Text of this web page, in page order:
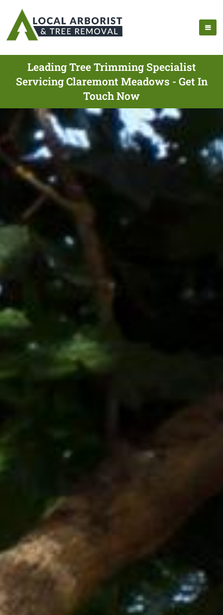
Leading Tree Trimming Specialist
Servicing Claremont Meadows - Get In
Touch Now